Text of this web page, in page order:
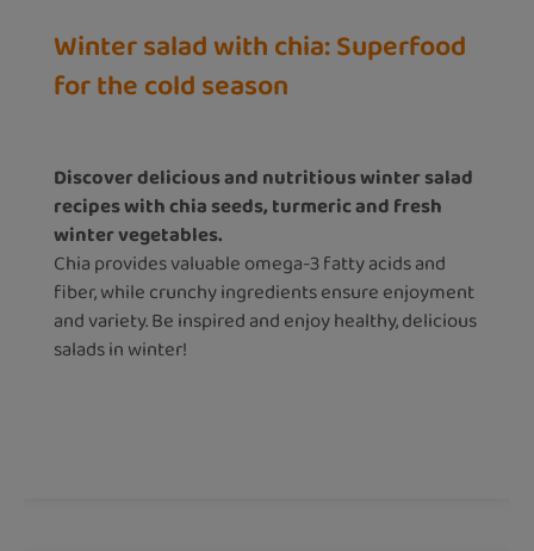
Winter salad with chia: Superfood
for the cold season
Discover delicious and nutritious winter salad
recipes with chia seeds, turmeric and fresh
winter vegetables.
Chia provides valuable omega-3 fatty acids and
fiber, while crunchy ingredients ensure enjoyment
and variety. Be inspired and enjoy healthy, delicious
salads in winter!